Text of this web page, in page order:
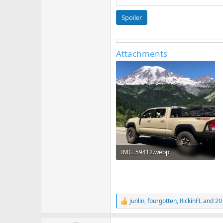
Spoiler
Attachments
IMG_59412.webp
R
e
a
junlin,fourgotten, RickinFLand